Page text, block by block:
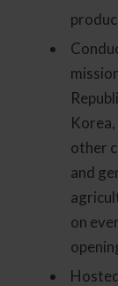
other
and
on